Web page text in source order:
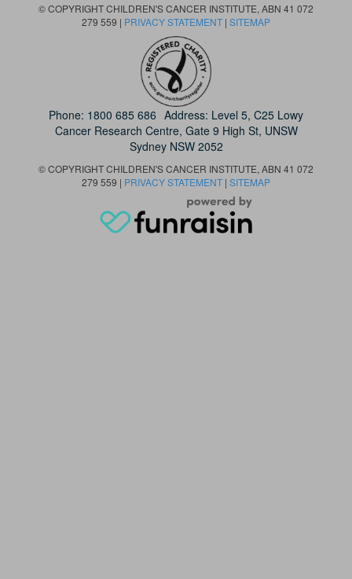
© COPYRIGHT CHILDREN'S CANCER INSTITUTE, ABN 41 072
279 559 | PRIVACY STATEMENT | SITEMAP
Phone: 1800 685 686 Address: Level 5, C25 Lowy
Cancer Research Centre, Gate 9 High St, UNSW
Sydney NSW 2052
© COPYRIGHT CHILDREN'S CANCER INSTITUTE, ABN 41 072
279 559 | PRIVACY STATEMENT | SITEMAP